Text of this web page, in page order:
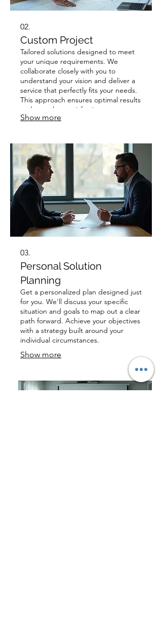
02.
Custom Project
Tailored solutions designed to meet
your unique requirements. We
collaborate closely with you to
understand your vision and deliver a
service that perfectly fits your needs.
This approach ensures optimal results
and complete satisfaction.
Show more
03.
Personal Solution
Planning
Get a personalized plan designed just
for you. We'll discuss your specific
situation and goals to map out a clear
path forward. Achieve your objectives
with a strategy built around your
individual circumstances.
Show more